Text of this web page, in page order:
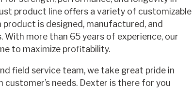
product line offers a variety of customizable
product is designed, manufactured, and
more than 65 years of experience, our
to maximize profitability.
field service team, we take great pride in
needs. Dexter is there for you